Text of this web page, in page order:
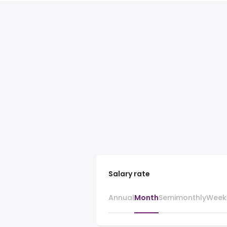
Salary rate
AnnualMonthSemimonthly